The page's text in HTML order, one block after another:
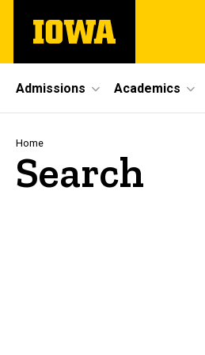
main
The
University
Site
Main
Navigation
Admissions Academics
Breadcrumb
Home
Search